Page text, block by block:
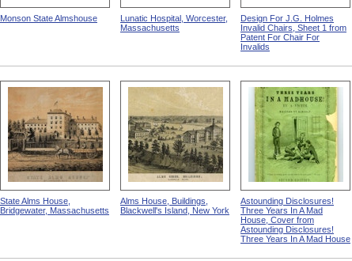
Monson State Almshouse
Lunatic Hospital, Worcester,
Massachusetts
Design For J.G. Holmes
Invalid Chairs, Sheet 1 from
Patent For Chair For
Invalids
State Alms House,
Bridgewater, Massachusetts
Alms House, Buildings,
Blackwell's Island, New York
Astounding Disclosures!
Three Years In A Mad
House, Cover from
Astounding Disclosures!
Three Years In A Mad House